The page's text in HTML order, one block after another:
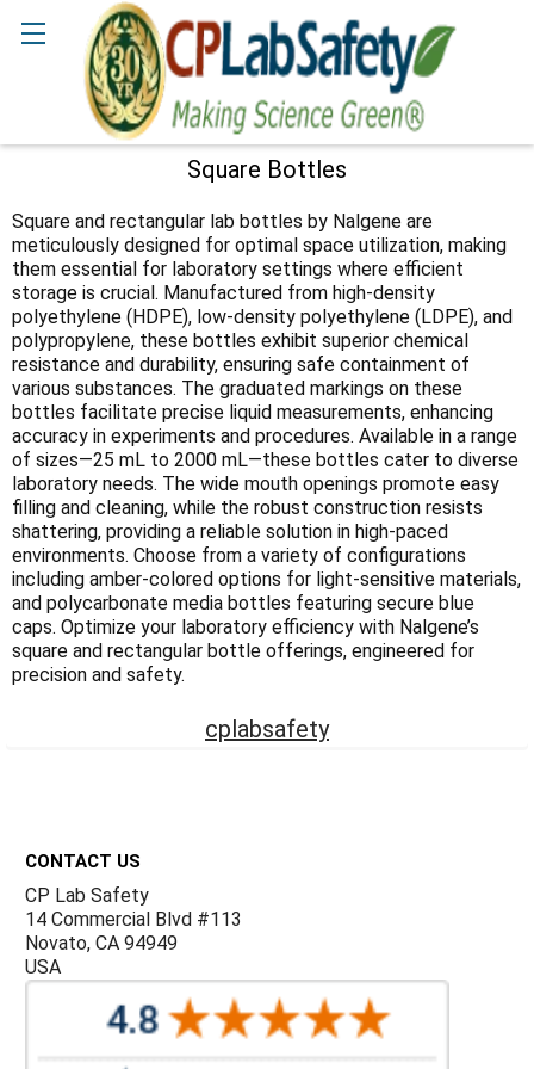
Square Bottles
Sidebar
Square and rectangular lab bottles by Nalgene are
meticulously designed for optimal space utilization, making
them essential for laboratory settings where efficient
storage is crucial. Manufactured from high-density
polyethylene (HDPE), low-density polyethylene (LDPE), and
polypropylene, these bottles exhibit superior chemical
resistance and durability, ensuring safe containment of
various substances. The graduated markings on these
bottles facilitate precise liquid measurements, enhancing
accuracy in experiments and procedures. Available in a range
of sizes—25 mL to 2000 mL—these bottles cater to diverse
laboratory needs. The wide mouth openings promote easy
filling and cleaning, while the robust construction resists
shattering, providing a reliable solution in high-paced
environments. Choose from a variety of configurations
including amber-colored options for light-sensitive materials,
and polycarbonate media bottles featuring secure blue
caps. Optimize your laboratory efficiency with Nalgene’s
square and rectangular bottle offerings, engineered for
precision and safety.
cplabsafety
CONTACT US
CP Lab Safety
14 Commercial Blvd #113
Novato, CA 94949
USA